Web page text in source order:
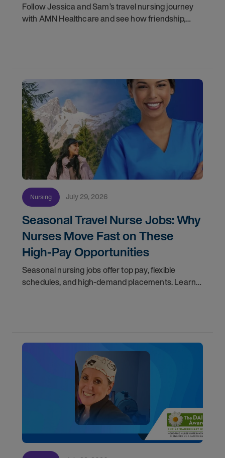
Follow Jessica and Sam’s travel nursing journey
with AMN Healthcare and see how friendship,
Nursing July 29, 2026
Seasonal Travel Nurse Jobs: Why
Nurses Move Fast on These
High-Pay Opportunities
Seasonal nursing jobs offer top pay, flexible
schedules, and high-demand placements. Learn